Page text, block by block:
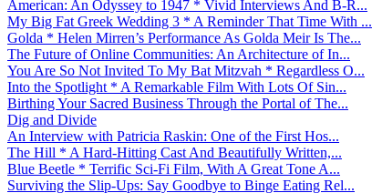
American: An Odyssey to 1947 * Vivid Interviews And B-R...
My Big Fat Greek Wedding 3 * A Reminder That Time With ...
Golda * Helen Mirren’s Performance As Golda Meir Is The...
The Future of Online Communities: An Architecture of In...
You Are So Not Invited To My Bat Mitzvah * Regardless O...
Into the Spotlight * A Remarkable Film With Lots Of Sin...
Birthing Your Sacred Business Through the Portal of The...
Dig and Divide
An Interview with Patricia Raskin: One of the First Hos...
The Hill * A Hard-Hitting Cast And Beautifully Written,...
Blue Beetle * Terrific Sci-Fi Film, With A Great Tone A...
Surviving the Slip-Ups: Say Goodbye to Binge Eating Rel...